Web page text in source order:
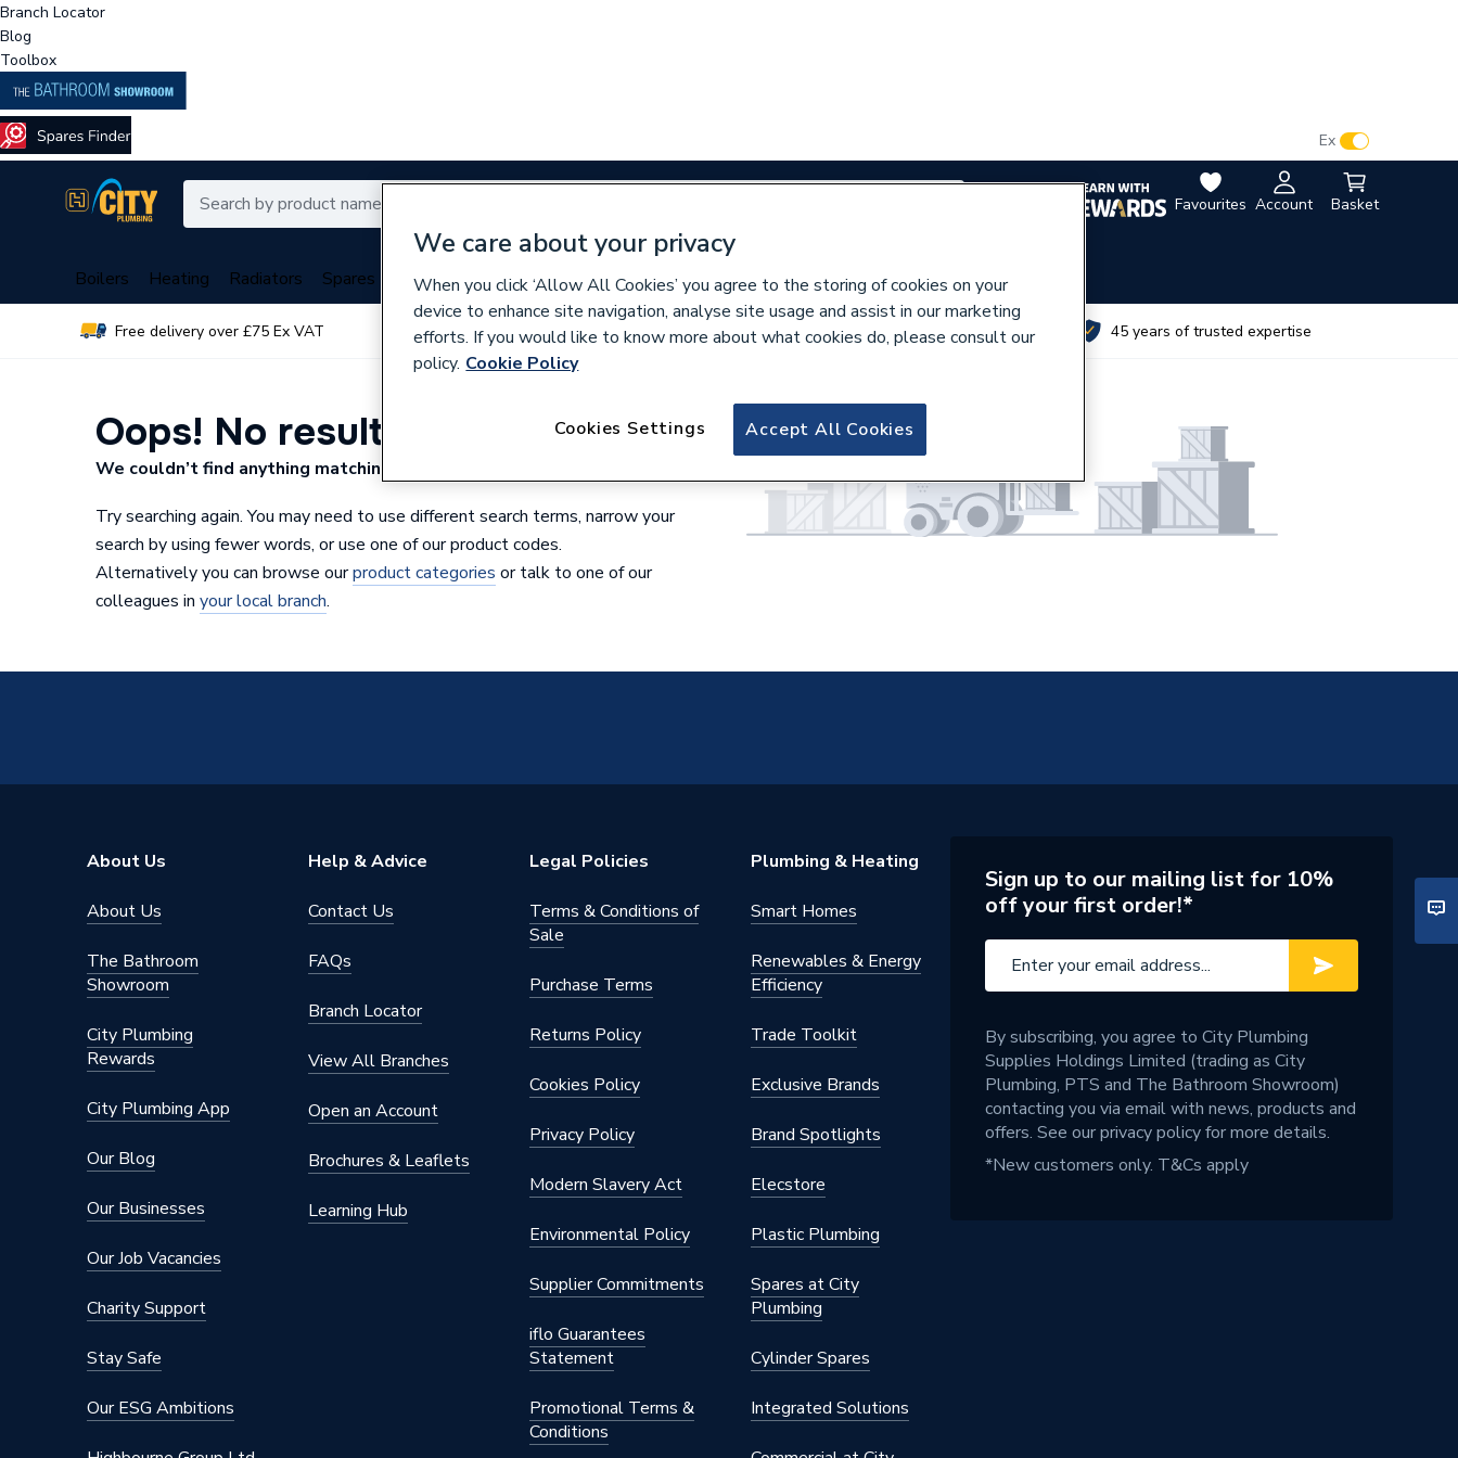
Branch Locator
Blog
Toolbox
Favourites Account Basket
Ex
Boilers Heating Radiators Spares Plumbing Renewables Bathrooms Electrical Tools Offers
Free delivery over £75 Ex VAT Over 350 branches nationwide Free click & collect in 5 minutes 45 years of trusted expertise
Oops! No results found
We couldn’t find anything matching your search for “
Try searching again. You may need to use different search terms, narrow your
search by using fewer words, or use one of our product codes.
Alternatively you can browse ourproduct categories or talk to one of our
colleagues in your local branch.
About Us
About Us
The Bathroom
Showroom
City Plumbing
Rewards
City Plumbing App
Our Blog
Our Businesses
Our Job Vacancies
Charity Support
Stay Safe
Our ESG Ambitions
Help & Advice
Contact Us
FAQs
Branch Locator
View All Branches
Open an Account
Brochures & Leaflets
Learning Hub
Legal Policies
Terms & Conditions of
Sale
Purchase Terms
Returns Policy
Cookies Policy
Privacy Policy
Modern Slavery Act
Environmental Policy
Supplier Commitments
iflo Guarantees
Statement
Promotional Terms &
Conditions
Plumbing & Heating
Smart Homes
Renewables & Energy
Efficiency
Trade Toolkit
Exclusive Brands
Brand Spotlights
Elecstore
Plastic Plumbing
Spares at City
Plumbing
Cylinder Spares
Integrated Solutions
Sign up to our mailing list for 10%
off your first order!*
By subscribing, you agree to City Plumbing
Supplies Holdings Limited (trading as City
Plumbing, PTS and The Bathroom Showroom)
contacting you via email with news, products and
offers. See ourprivacy policyfor more details.
*New customers only. T&Cs apply
We care about your privacy
When you click ‘Allow All Cookies’ you agree to the storing of cookies on your
device to enhance site navigation, analyse site usage and assist in our marketing
efforts. If you would like to know more about what cookies do, please consult our
policy. Cookie Policy
Accept All Cookies
Cookies Settings